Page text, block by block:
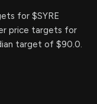
for $SYRE
price targets for
target of $90.0.